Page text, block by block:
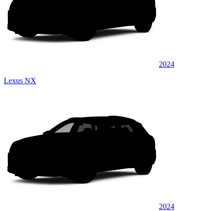
2024
Lexus NX
2024